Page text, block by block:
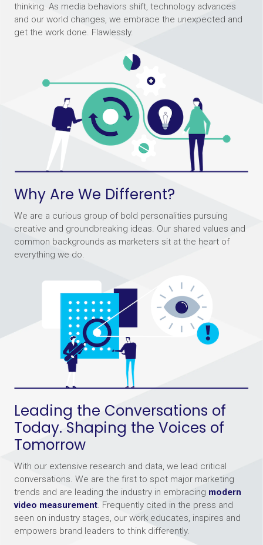
thinking. As media behaviors shift, technology advances
and our world changes, we embrace the unexpected and
get the work done. Flawlessly.
Why Are We Different?
We are a curious group of bold personalities pursuing
creative and groundbreaking ideas. Our shared values and
common backgrounds as marketers sit at the heart of
everything we do.
Leading the Conversations of
Today. Shaping the Voices of
Tomorrow
With our extensive research and data, we lead critical
conversations. We are the first to spot major marketing
trends and are leading the industry in embracing modern
video measurement. Frequently cited in the press and
seen on industry stages, our work educates, inspires and
empowers brand leaders to think differently.